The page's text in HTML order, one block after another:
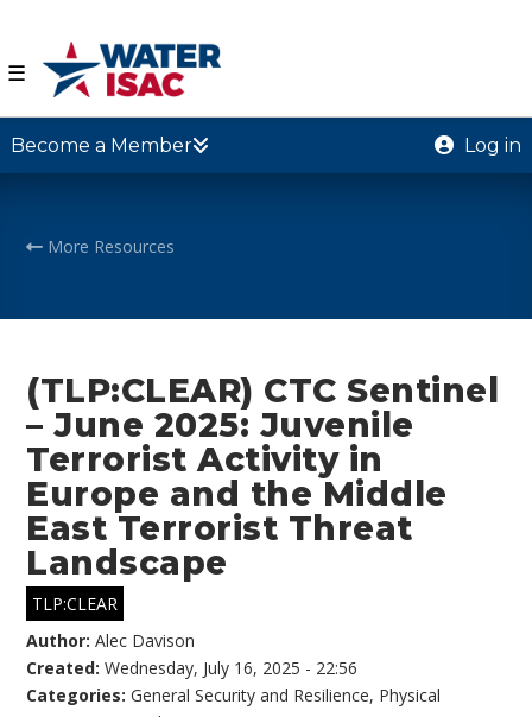
☰
Become a Member Log in
More Resources
(TLP:CLEAR) CTC Sentinel
– June 2025: Juvenile
Terrorist Activity in
Europe and the Middle
East Terrorist Threat
Landscape
TLP:CLEAR
Author:Alec Davison
Created:Wednesday, July 16, 2025 - 22:56
Categories:General Security and Resilience, Physical